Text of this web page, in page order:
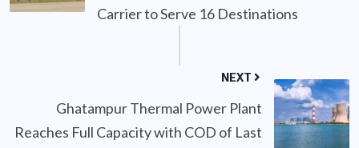
Carrier to Serve 16 Destinations
NEXT
Ghatampur Thermal Power Plant
Reaches Full Capacity with COD of Last